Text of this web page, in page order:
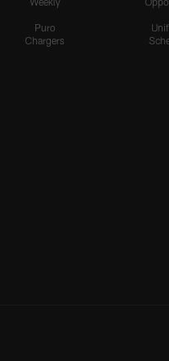
Puro
Chargers